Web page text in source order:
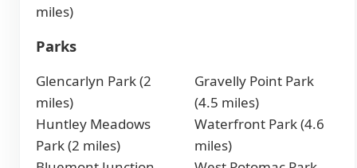
miles)
Parks
Glencarlyn Park (2
miles)
Huntley Meadows
Park (2 miles)
Gravelly Point Park
(4.5 miles)
Waterfront Park (4.6
miles)